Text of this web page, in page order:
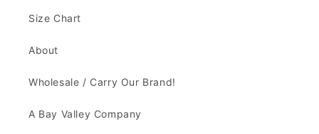
Size Chart
About
Wholesale / Carry Our Brand!
A Bay Valley Company